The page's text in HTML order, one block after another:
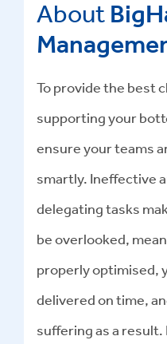
About
To provide the best
supporting your
ensure your teams
smartly. Ineffective
delegating tasks
be overlooked,
properly optimised,
delivered on time,
suffering as a